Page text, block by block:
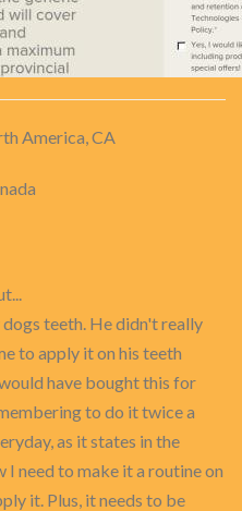
America, CA
teeth. He didn't really
to apply it on his teeth
have bought this for
to do it twice a
as it states in the
need to make it a routine on
it. Plus, it needs to be